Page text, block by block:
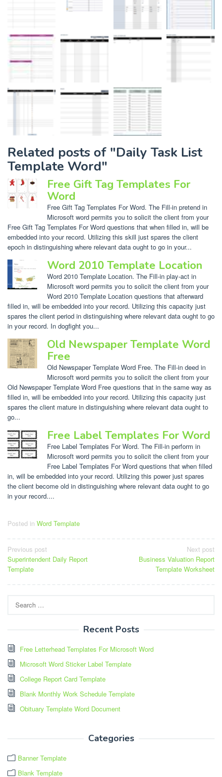
Related posts of "Daily Task List
Template Word"
Free Gift Tag Templates For
Word
Free Gift Tag Templates For Word. The Fill-in pretend in
Microsoft word permits you to solicit the client from your
Free Gift Tag Templates For Word questions that when filled in, will be
embedded into your record. Utilizing this skill just spares the client
epoch in distinguishing where relevant data ought to go in your...
Word 2010 Template Location
Word 2010 Template Location. The Fill-in play-act in
Microsoft word permits you to solicit the client from your
Word 2010 Template Location questions that afterward
filled in, will be embedded into your record. Utilizing this capacity just
spares the client period in distinguishing where relevant data ought to go
in your record. In dogfight you...
Old Newspaper Template Word
Free
Old Newspaper Template Word Free. The Fill-in deed in
Microsoft word permits you to solicit the client from your
Old Newspaper Template Word Free questions that in the same way as
filled in, will be embedded into your record. Utilizing this capacity just
spares the client mature in distinguishing where relevant data ought to
go...
Free Label Templates For Word
Free Label Templates For Word. The Fill-in perform in
Microsoft word permits you to solicit the client from your
Free Label Templates For Word questions that when filled
in, will be embedded into your record. Utilizing this power just spares
the client become old in distinguishing where relevant data ought to go
in your record....
Posted in Word Template
Post
navigation
Previous post
Superintendent Daily Report
Template
Next post
Business Valuation Report
Template Worksheet
for:
Recent Posts
Free Letterhead Templates For Microsoft Word
Microsoft Word Sticker Label Template
College Report Card Template
Blank Monthly Work Schedule Template
Obituary Template Word Document
Categories
Banner Template
Blank Template